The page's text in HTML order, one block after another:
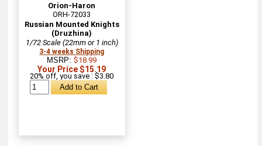
Orion-Haron
ORH-72033
Russian Mounted Knights
(Druzhina)
1/72 Scale (22mm or 1 inch)
3-4 weeks Shipping
MSRP:$18.99
Your Price $15.19
20% off, you save : $3.80